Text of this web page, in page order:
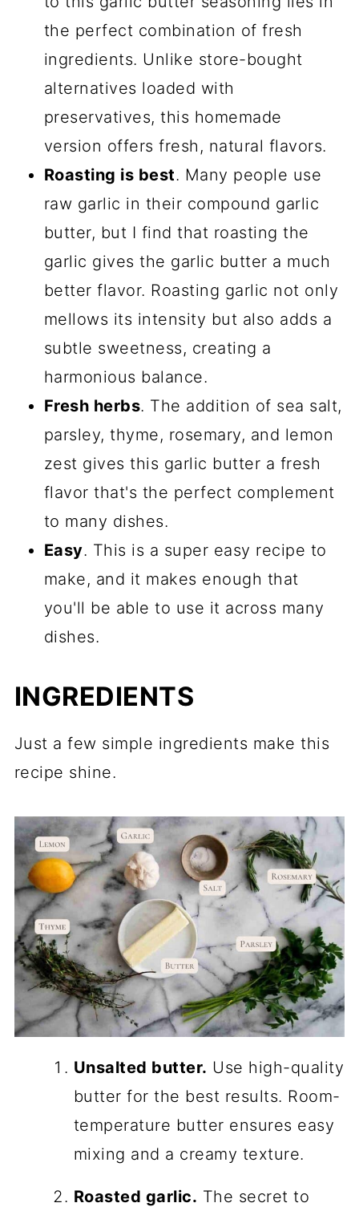
Comments
the perfect combination of fresh
ingredients. Unlike store-bought
alternatives loaded with
preservatives, this homemade
version offers fresh, natural flavors.
Roasting is best. Many people use
raw garlic in their compound garlic
butter, but I find that roasting the
garlic gives the garlic butter a much
better flavor. Roasting garlic not only
mellows its intensity but also adds a
subtle sweetness, creating a
harmonious balance.
Fresh herbs. The addition of sea salt,
parsley, thyme, rosemary, and lemon
zest gives this garlic butter a fresh
flavor that's the perfect complement
to many dishes.
Easy. This is a super easy recipe to
make, and it makes enough that
you'll be able to use it across many
dishes.
INGREDIENTS
Just a few simple ingredients make this
recipe shine.
Unsalted butter. Use high-quality
butter for the best results. Room-
temperature butter ensures easy
mixing and a creamy texture.
Roasted garlic. The secret to